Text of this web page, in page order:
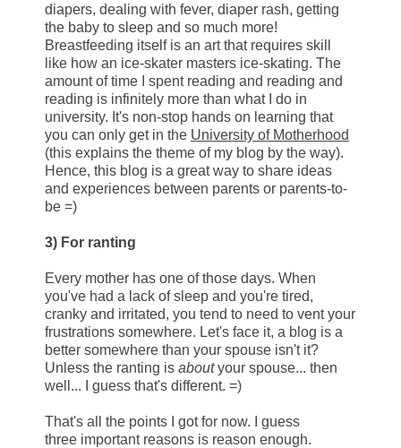
diapers, dealing with fever, diaper rash, getting
the baby to sleep and so much more!
Breastfeeding itself is an art that requires skill
like how an ice-skater masters ice-skating. The
amount of time I spent reading and reading and
reading is infinitely more than what I do in
university. It's non-stop hands on learning that
you can only get in the University of Motherhood
(this explains the theme of my blog by the way).
Hence, this blog is a great way to share ideas
and experiences between parents or parents-to-
be =)
3) For ranting
Every mother has one of those days. When
you've had a lack of sleep and you're tired,
cranky and irritated, you tend to need to vent your
frustrations somewhere. Let's face it, a blog is a
better somewhere than your spouse isn't it?
Unless the ranting is aboutyour spouse... then
well... I guess that's different. =)
That's all the points I got for now. I guess
three important reasons is reason enough.